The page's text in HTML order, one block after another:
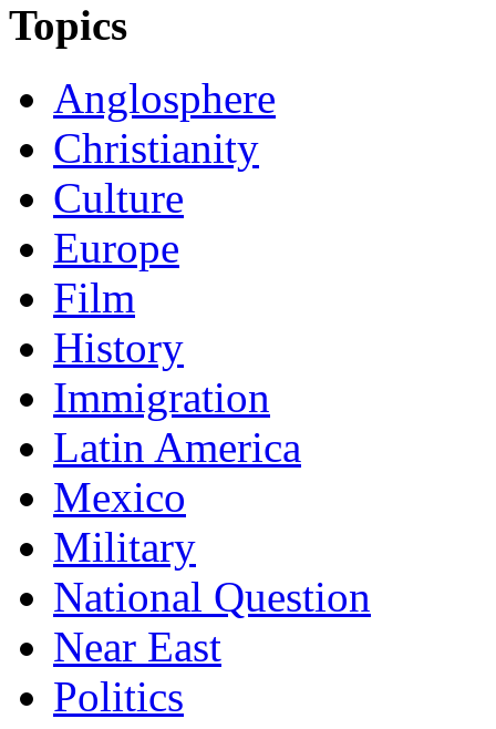
Topics
Anglosphere
Christianity
Culture
Europe
Film
History
Immigration
Latin America
Mexico
Military
National Question
Near East
Politics